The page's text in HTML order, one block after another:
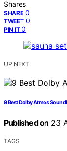
Shares
SHARE 0
TWEET 0
PIN IT 0
UP NEXT
9 Best Dolby Atmos
Published on 23
TAGS